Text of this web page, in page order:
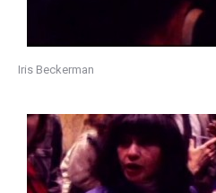
Iris Beckerman